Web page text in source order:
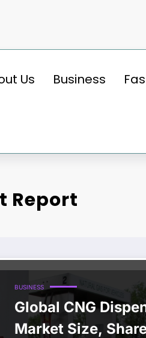
Us Business
Report
BUSINESS
Global CNG
Market Size,